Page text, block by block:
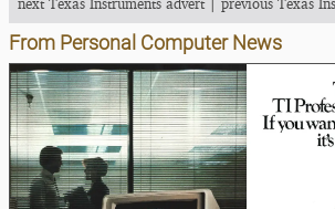
From Personal Computer News